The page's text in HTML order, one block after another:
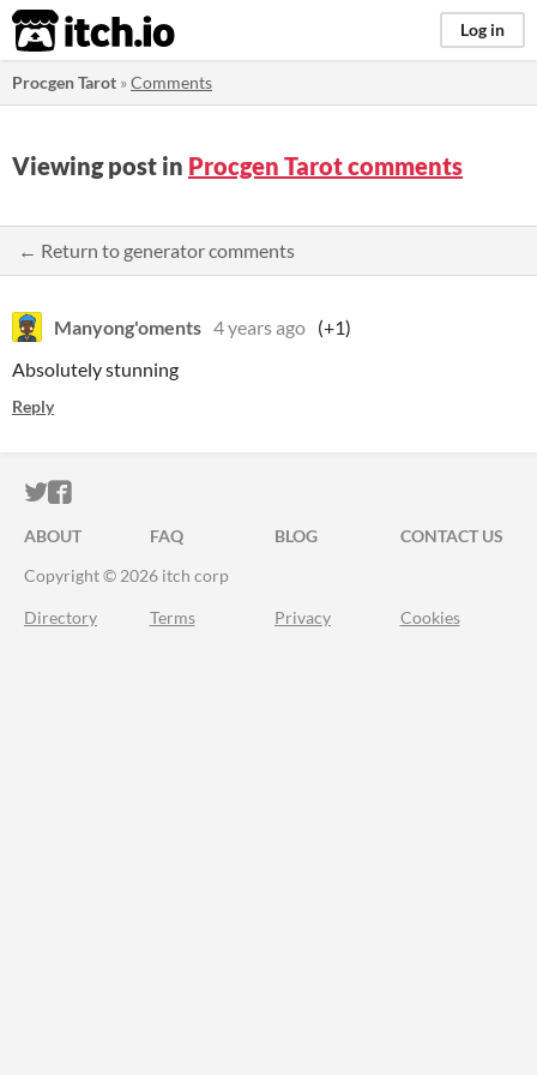
itch.io Log in
Procgen Tarot »Comments
Viewing post in Procgen Tarot comments
← Return to generator comments
Manyong'oments 4 years ago (+1)
Absolutely stunning
Reply
ITCH.IO ON TWITTER
ITCH.IO ON FACEBOOK
ABOUT FAQ BLOG
CONTACT US
Copyright © 2026 itch corp
Directory Terms Privacy Cookies